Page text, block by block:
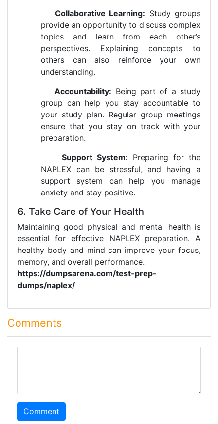
· Collaborative Learning: Study groups
provide an opportunity to discuss complex
topics and learn from each other’s
perspectives. Explaining concepts to
others can also reinforce your own
understanding.
· Accountability: Being part of a study
group can help you stay accountable to
your study plan. Regular group meetings
ensure that you stay on track with your
preparation.
· Support System: Preparing for the
NAPLEX can be stressful, and having a
support system can help you manage
anxiety and stay positive.
6. Take Care of Your Health
Maintaining good physical and mental health is
essential for effective NAPLEX preparation. A
healthy body and mind can improve your focus,
memory, and overall performance.
https://dumpsarena.com/test-prep-
dumps/naplex/
Comments
Comment